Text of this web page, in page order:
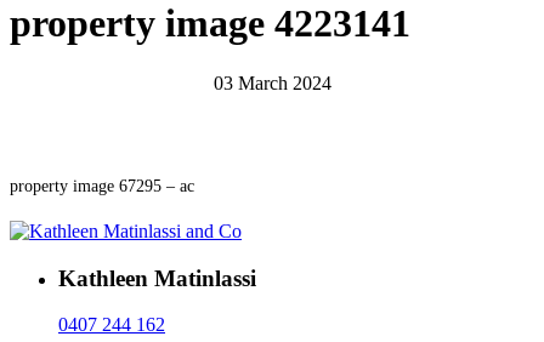
property image 4223141
03 March 2024
property image 67295 – ac
Kathleen Matinlassi
0407 244 162